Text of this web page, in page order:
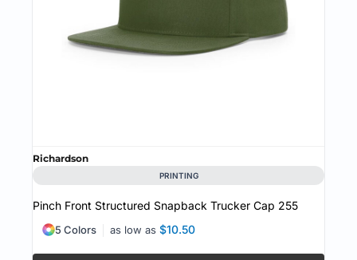
Richardson
PRINTING
Pinch Front Structured Snapback Trucker Cap 255
as low as $10.50
5 Colors